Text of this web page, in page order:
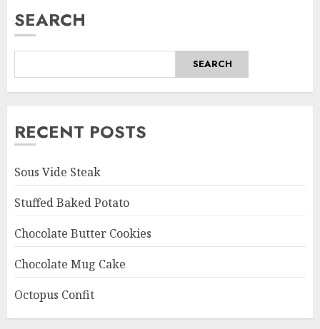
SEARCH
SEARCH
RECENT POSTS
Sous Vide Steak
Stuffed Baked Potato
Chocolate Butter Cookies
Chocolate Mug Cake
Octopus Confit